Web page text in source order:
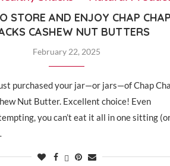
STORE AND ENJOY CHAP CHAP
CASHEW NUT BUTTERS
February 22, 2025
purchased your jar—or jars—of Chap
Nut Butter. Excellent choice! Even
you can’t eat it all in one sitting